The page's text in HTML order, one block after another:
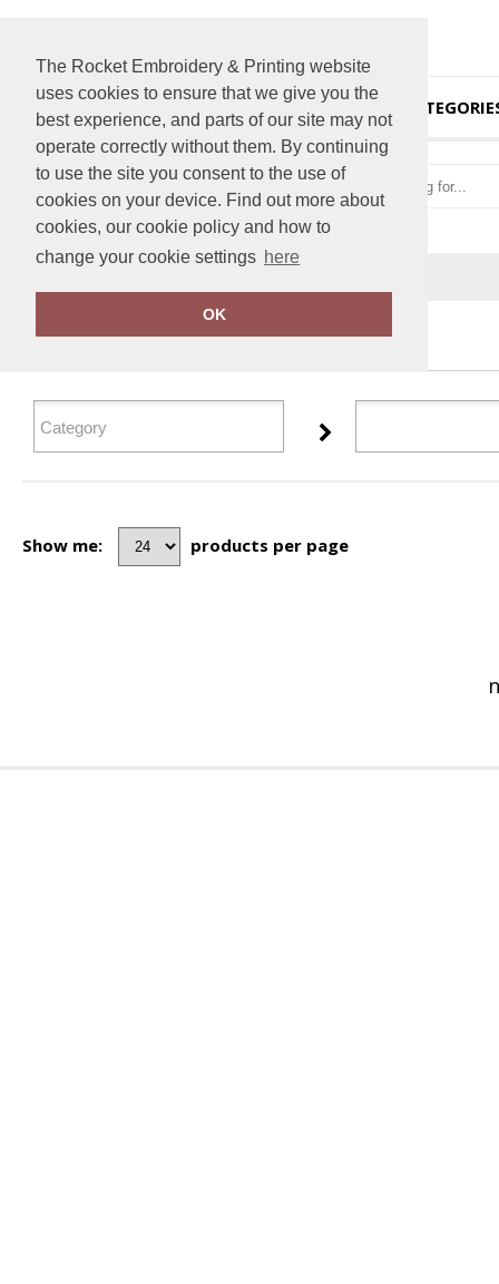
The Rocket Embroidery & Printing website
uses cookies to ensure that we give you the
best experience, and parts of our site may not
operate correctly without them. By continuing
to use the site you consent to the use of
cookies on your device. Find out more about
cookies, our cookie policy and how to
change your cookie settings here
OK
FILTER PRODUCTS
Show me: products per page